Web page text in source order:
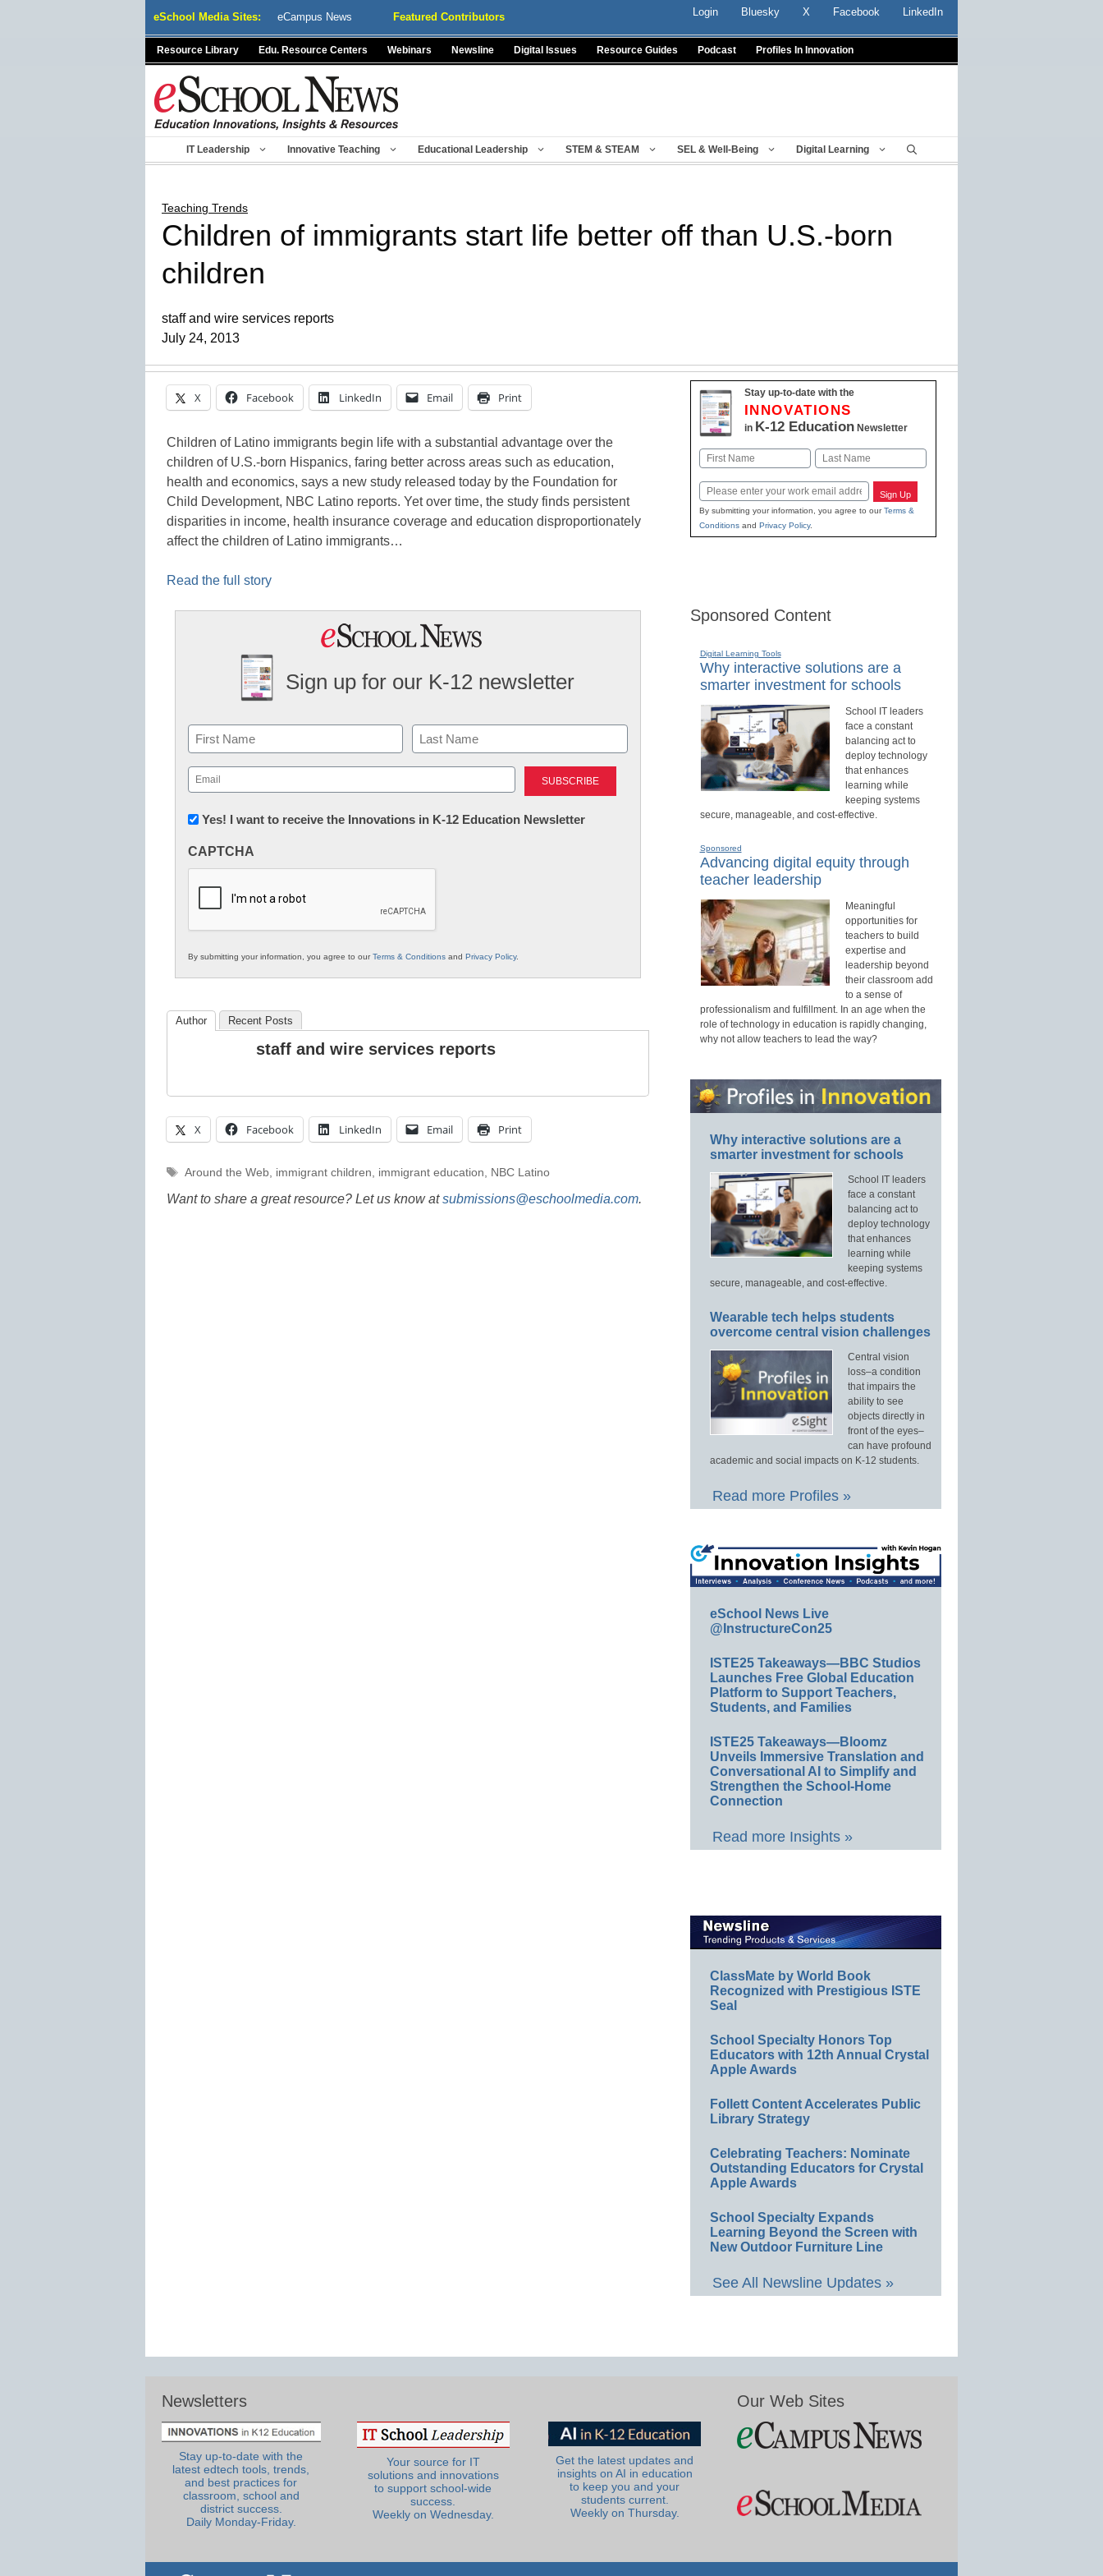
eSchool Media Sites: eCampus News Featured Contributors Login Bluesky X Facebook LinkedIn
Resource Library Edu. Resource Centers Webinars Newsline Digital Issues Resource Guides Podcast Profiles In Innovation
IT Leadership Innovative Teaching Educational Leadership STEM & STEAM SEL & Well-Being Digital Learning
Teaching Trends
Children of immigrants start life better off than U.S.-born
children
staff and wire services reports
July 24, 2013
X Facebook LinkedIn Email Print
Children of Latino immigrants begin life with a substantial advantage over the
children of U.S.-born Hispanics, faring better across areas such as education,
health and economics, says a new study released today by the Foundation for
Child Development, NBC Latino reports. Yet over time, the study finds persistent
disparities in income, health insurance coverage and education disproportionately
affect the children of Latino immigrants…
Read the full story
Sign up for our K-12 newsletter
Name
First Last
Email
(Required)
Newsletter:
in
Education
Yes! I want to receive the Innovations in K-12 Education Newsletter
CAPTCHA
By submitting your information, you agree to ourTerms & Conditions and Privacy Policy.
Author Recent Posts
staff and wire services reports
X Facebook LinkedIn Email Print
Tags
Around the Web, immigrant children, immigrant education, NBC Latino
Want to share a great resource? Let us know atsubmissions@eschoolmedia.com.
Stay up-to-date with the
INNOVATIONS
in K-12 EducationNewsletter
Name
Email Sign Up
By submitting your information, you agree to ourTerms &
Conditionsand Privacy Policy.
Sponsored Content
Digital Learning Tools
Why interactive solutions are a
smarter investment for schools
School IT leaders
face a constant
balancing act to
deploy technology
that enhances
learning while
keeping systems
secure, manageable, and cost-effective.
Sponsored
Advancing digital equity through
teacher leadership
Meaningful
opportunities for
teachers to build
expertise and
leadership beyond
their classroom add
to a sense of
professionalism and fulfillment. In an age when the
role of technology in education is rapidly changing,
why not allow teachers to lead the way?
Why interactive solutions are a
smarter investment for schools
School IT leaders
face a constant
balancing act to
deploy technology
that enhances
learning while
keeping systems
secure, manageable, and cost-effective.
Wearable tech helps students
overcome central vision challenges
Central vision
loss–a condition
that impairs the
ability to see
objects directly in
front of the eyes–
can have profound
academic and social impacts on K-12 students.
Read more Profiles »
eSchool News Live
@InstructureCon25
ISTE25 Takeaways—BBC Studios
Launches Free Global Education
Platform to Support Teachers,
Students, and Families
ISTE25 Takeaways—Bloomz
Unveils Immersive Translation and
Conversational AI to Simplify and
Strengthen the School-Home
Connection
Read more Insights »
ClassMate by World Book
Recognized with Prestigious ISTE
Seal
School Specialty Honors Top
Educators with 12th Annual Crystal
Apple Awards
Follett Content Accelerates Public
Library Strategy
Celebrating Teachers: Nominate
Outstanding Educators for Crystal
Apple Awards
School Specialty Expands
Learning Beyond the Screen with
New Outdoor Furniture Line
See All Newsline Updates »
Newsletters
Stay up-to-date with the
latest edtech tools, trends,
and best practices for
classroom, school and
district success.
Daily Monday-Friday.
Your source for IT
solutions and innovations
to support school-wide
success.
Weekly on Wednesday.
Get the latest updates and
insights on AI in education
to keep you and your
students current.
Weekly on Thursday.
Our Web Sites